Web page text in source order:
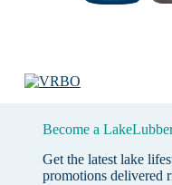
Become a
Get the latest lake
promotions delivered